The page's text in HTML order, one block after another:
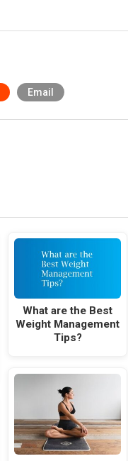
Email
What are the Best
Weight Management
Tips?